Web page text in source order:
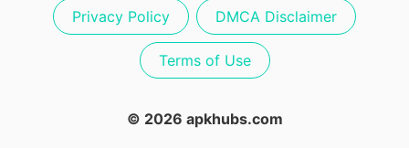
Privacy Policy DMCA Disclaimer
Terms of Use
© 2026 apkhubs.com